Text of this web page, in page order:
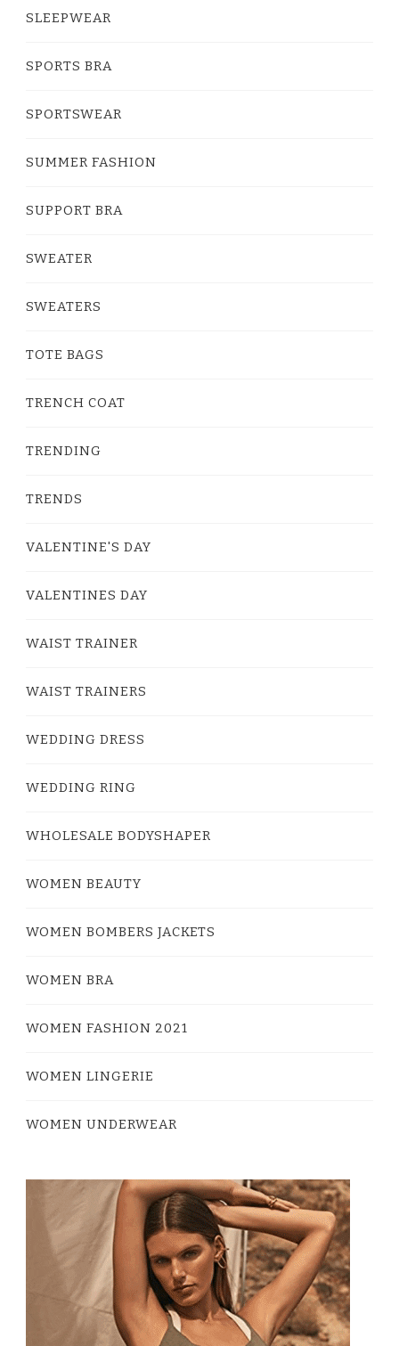
SLEEPWEAR
SPORTS BRA
SPORTSWEAR
SUMMER FASHION
SUPPORT BRA
SWEATER
SWEATERS
TOTE BAGS
TRENCH COAT
TRENDING
TRENDS
VALENTINE'S DAY
VALENTINES DAY
WAIST TRAINER
WAIST TRAINERS
WEDDING DRESS
WEDDING RING
WHOLESALE BODYSHAPER
WOMEN BEAUTY
WOMEN BOMBERS JACKETS
WOMEN BRA
WOMEN FASHION 2021
WOMEN LINGERIE
WOMEN UNDERWEAR